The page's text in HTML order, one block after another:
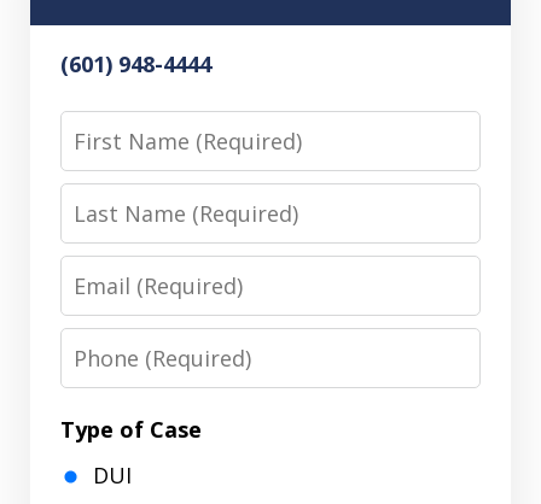
(601) 948-4444
Phone
Type of Case
DUI